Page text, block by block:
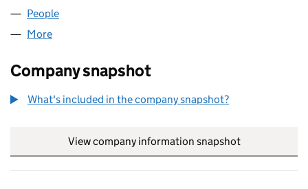
People
More
Company snapshot
What's included in the company snapshot?
View company information snapshot